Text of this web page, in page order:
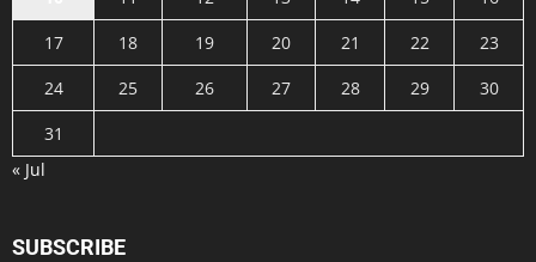
17
18 19 20 21 22
23
24
25 26 27 28 29
30
31
« Jul
SUBSCRIBE